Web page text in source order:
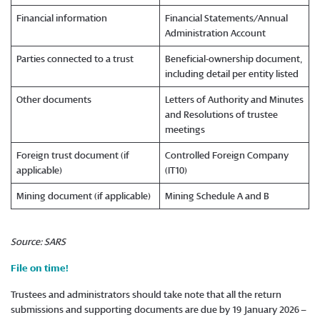
Financial information
Financial Statements/Annual
Administration Account
Parties connected to a trust
Beneficial-ownership document,
including detail per entity listed
Other documents
Letters of Authority and Minutes
and Resolutions of trustee
meetings
Foreign trust document (if
applicable)
Controlled Foreign Company
(IT10)
Mining document (if applicable) Mining Schedule A and B
Source: SARS
File on time!
Trustees and administrators should take note that all the return
submissions and supporting documents are due by 19 January 2026 –